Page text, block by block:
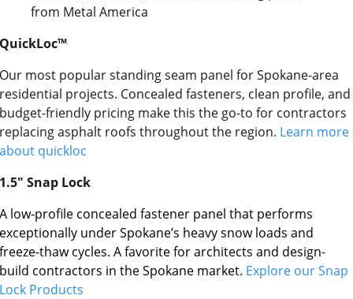
QuickLoc™
Our most popular standing seam panel for Spokane-area
residential projects. Concealed fasteners, clean profile, and
budget-friendly pricing make this the go-to for contractors
replacing asphalt roofs throughout the region. Learn more
about quickloc
1.5″ Snap Lock
A low-profile concealed fastener panel that performs
exceptionally under Spokane’s heavy snow loads and
freeze-thaw cycles. A favorite for architects and design-
build contractors in the Spokane market. Explore our Snap
Lock Products